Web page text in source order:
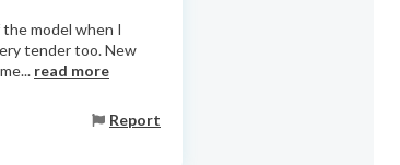
the model when I
tender too. New
read more
Report